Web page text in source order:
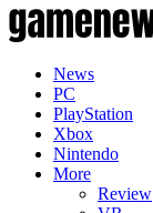
News
PC
PlayStation
Xbox
Nintendo
More
Review